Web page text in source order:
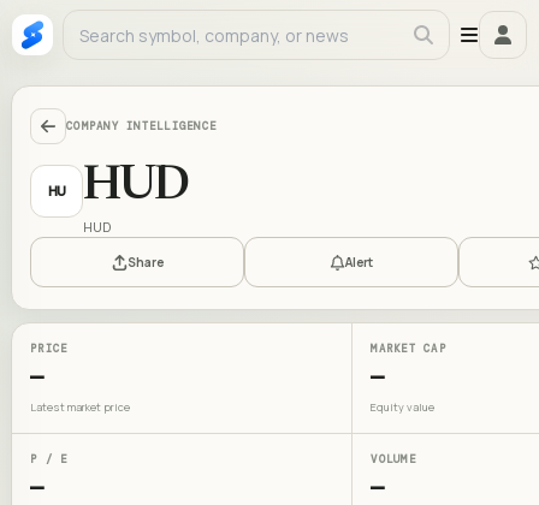
COMPANY INTELLIGENCE
HU HUD
HUD
Share Alert
PRICE
—
Latest market price
MARKET CAP
—
Equity value
P / E
—
VOLUME
—